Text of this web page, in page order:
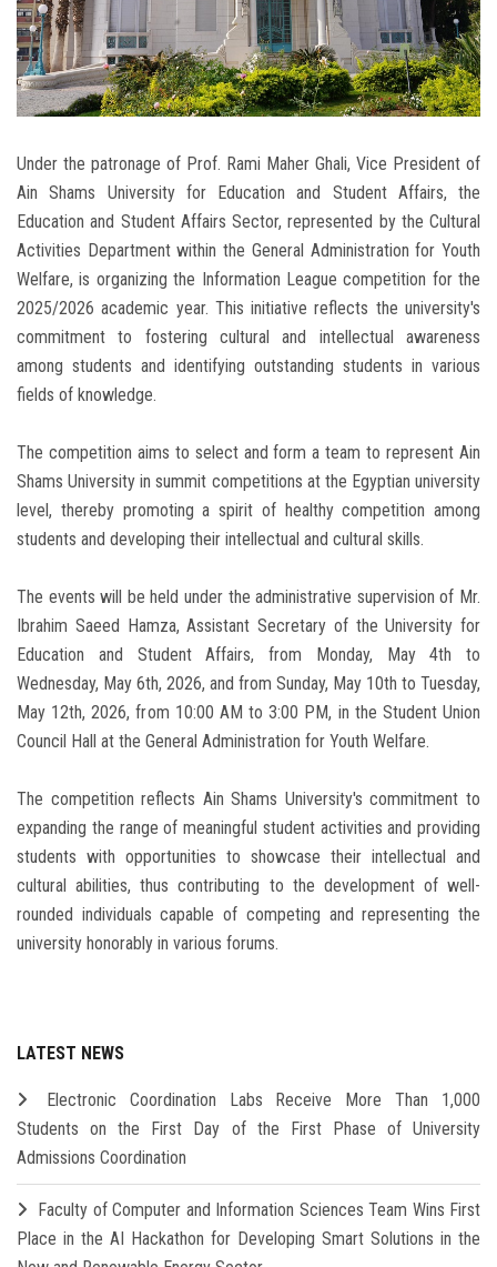
Employees
Visitors
Apply Now
Under the patronage of Prof. Rami Maher Ghali, Vice President of
Ain Shams University for Education and Student Affairs, the
Education and Student Affairs Sector, represented by the Cultural
Activities Department within the General Administration for Youth
Welfare, is organizing the Information League competition for the
2025/2026 academic year. This initiative reflects the university's
commitment to fostering cultural and intellectual awareness
among students and identifying outstanding students in various
fields of knowledge.
The competition aims to select and form a team to represent Ain
Shams University in summit competitions at the Egyptian university
level, thereby promoting a spirit of healthy competition among
students and developing their intellectual and cultural skills.
The events will be held under the administrative supervision of Mr.
Ibrahim Saeed Hamza, Assistant Secretary of the University for
Education and Student Affairs, from Monday, May 4th to
Wednesday, May 6th, 2026, and from Sunday, May 10th to Tuesday,
May 12th, 2026, from 10:00 AM to 3:00 PM, in the Student Union
Council Hall at the General Administration for Youth Welfare.
The competition reflects Ain Shams University's commitment to
expanding the range of meaningful student activities and providing
students with opportunities to showcase their intellectual and
cultural abilities, thus contributing to the development of well-
rounded individuals capable of competing and representing the
university honorably in various forums.
LATEST NEWS
Electronic Coordination Labs Receive More Than 1,000
Students on the First Day of the First Phase of University
Admissions Coordination
Faculty of Computer and Information Sciences Team Wins First
Place in the AI Hackathon for Developing Smart Solutions in the